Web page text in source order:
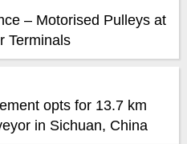
– Motorised Pulleys at
Terminals
opts for 13.7 km
in Sichuan, China